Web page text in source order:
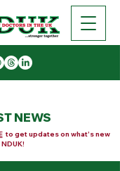
NEWS
to get updates on what's new
NDUK!